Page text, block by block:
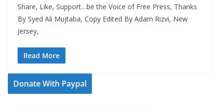
Share, Like, Support…be the Voice of Free Press, Thanks
By Syed Ali Mujtaba, Copy Edited By Adam Rizvi, New
Jersey,
Read More
Donate With Paypal